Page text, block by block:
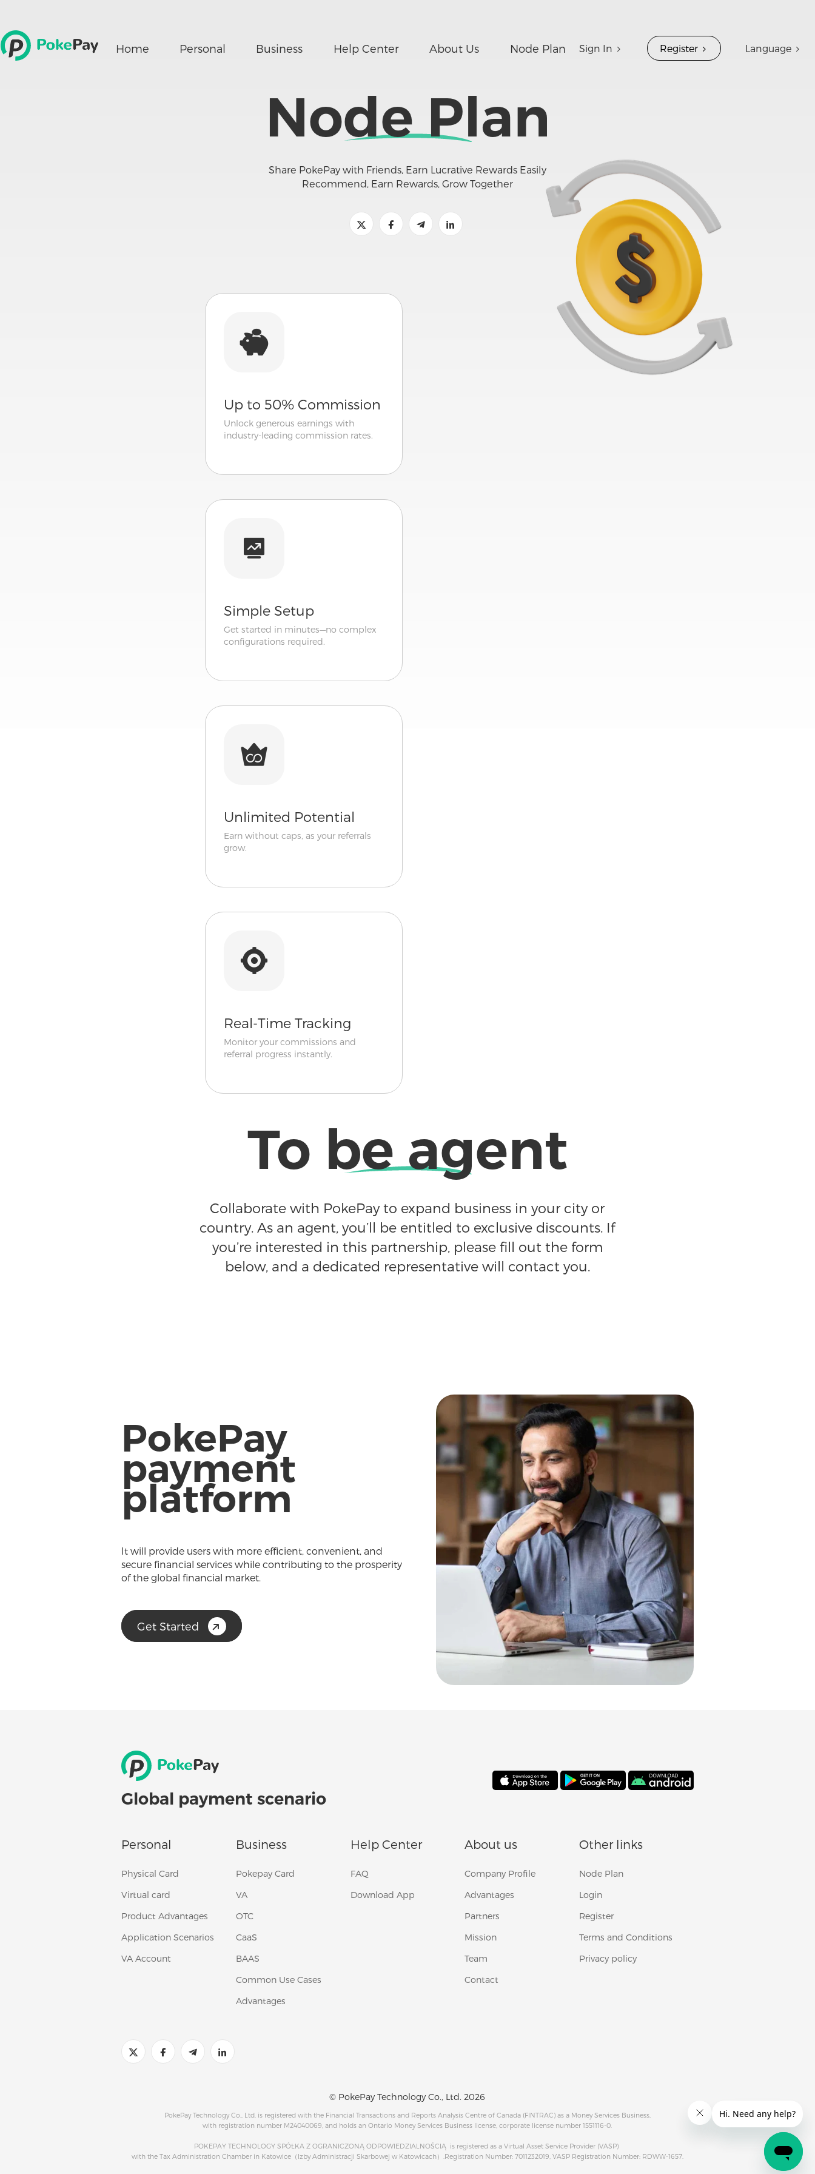
Home Personal Business Help Center About Us Node Plan Sign In Register Language
Node Plan
Share PokePay with Friends, Earn Lucrative Rewards Easily
Recommend, Earn Rewards, Grow Together
Up to 50% Commission
Unlock generous earnings with
industry-leading commission rates.
Simple Setup
Get started in minutes—no complex
configurations required.
Unlimited Potential
Earn without caps, as your referrals
grow.
Real-Time Tracking
Monitor your commissions and
referral progress instantly.
To be agent
Collaborate with PokePay to expand business in your city or
country. As an agent, you’ll be entitled to exclusive discounts. If
you’re interested in this partnership, please fill out the form
below, and a dedicated representative will contact you.
PokePay
payment
platform
It will provide users with more efficient, convenient, and
secure financial services while contributing to the prosperity
of the global financial market.
Get Started
Global payment scenario
Personal
Physical Card
Virtual card
Product Advantages
Application Scenarios
VA Account
Business
Pokepay Card
VA
OTC
CaaS
BAAS
Common Use Cases
Advantages
Help Center
FAQ
Download App
About us
Company Profile
Advantages
Partners
Mission
Team
Contact
Other links
Node Plan
Login
Register
Terms and Conditions
Privacy policy
© PokePay Technology Co., Ltd. 2026
PokePay Technology Co., Ltd. is registered with the Financial Transactions and Reports Analysis Centre of Canada (FINTRAC) as a Money Services Business,
with registration number M24040069, and holds an Ontario Money Services Business license, corporate license number 1551116-0.
POKEPAY TECHNOLOGY SPÓŁKA Z OGRANICZONĄ ODPOWIEDZIALNOŚCIĄ is registered as a Virtual Asset Service Provider (VASP)
with the Tax Administration Chamber in Katowice（Izby Administracji Skarbowej w Katowicach）.Registration Number: 7011232019, VASP Registration Number: RDWW-1657.